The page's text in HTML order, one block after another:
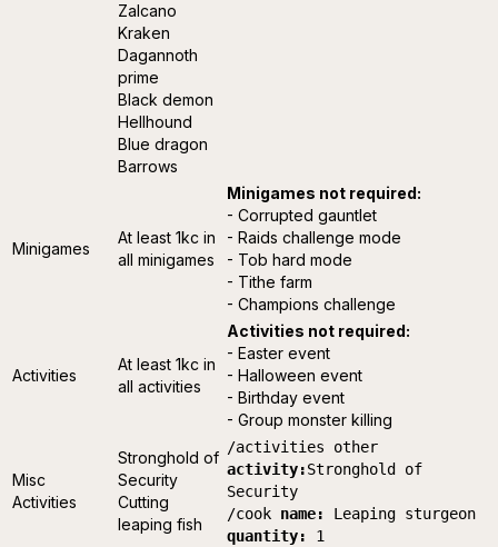
Zalcano
Kraken
Dagannoth
prime
Black demon
Hellhound
Blue dragon
Barrows
Minigames
At least 1kc in
all minigames
Minigames not required:
- Corrupted gauntlet
- Raids challenge mode
- Tob hard mode
- Tithe farm
- Champions challenge
Activities
At least 1kc in
all activities
Activities not required:
- Easter event
- Halloween event
- Birthday event
- Group monster killing
Misc
Activities
Stronghold of
Security
Cutting
leaping fish
/activities other
activity:Stronghold of
Security
/cook name:
Leaping sturgeon
quantity:
1